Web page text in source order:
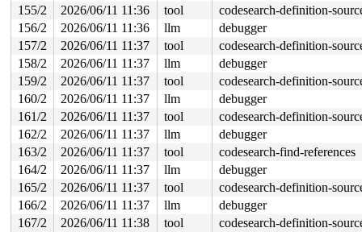
155/2
2026/06/11 11:36 tool
codesearch-definition-
156/2
2026/06/11 11:36 llm
debugger
157/2
2026/06/11 11:37 tool
codesearch-definition-
158/2
2026/06/11 11:37 llm
debugger
159/2
2026/06/11 11:37 tool
codesearch-definition-
160/2
2026/06/11 11:37 llm
debugger
161/2
2026/06/11 11:37 tool
codesearch-definition-
162/2
2026/06/11 11:37 llm
debugger
163/2
2026/06/11 11:37 tool
codesearch-find-references
164/2
2026/06/11 11:37 llm
debugger
165/2
2026/06/11 11:37 tool
codesearch-definition-
166/2
2026/06/11 11:37 llm
debugger
167/2
2026/06/11 11:38 tool codesearch-definition-